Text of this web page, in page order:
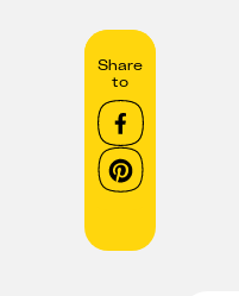
Share
to